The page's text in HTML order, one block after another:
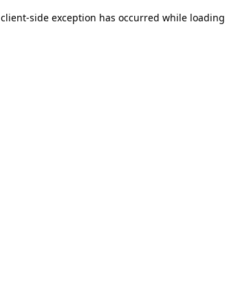
client-side exception has occurred while loading